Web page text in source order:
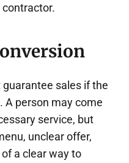
sales if the
A person may come
service, but
unclear offer,
a clear way to